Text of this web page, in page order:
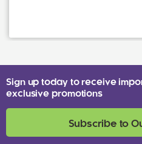
Sign up today to receive
exclusive promotions
Subscribe to